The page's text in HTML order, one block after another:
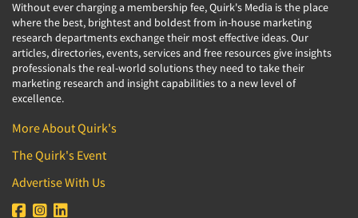
Without ever charging a membership fee, Quirk's Media is the place
where the best, brightest and boldest from in-house marketing
research departments exchange their most effective ideas. Our
articles, directories, events, services and free resources give insights
professionals the real-world solutions they need to take their
marketing research and insight capabilities to a new level of
excellence.
More About Quirk's
The Quirk's Event
Advertise With Us